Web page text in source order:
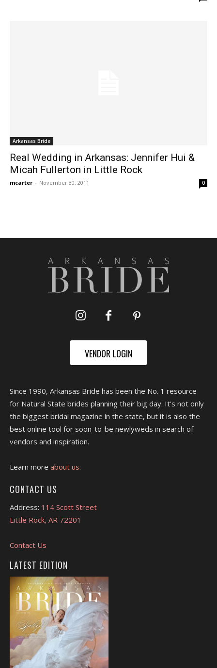
Arkansas Bride
Real Wedding in Arkansas: Jennifer Hui &
Micah Fullerton in Little Rock
mcarter - November 30, 2011 0
VENDOR LOGIN
Since 1990, Arkansas Bride has been the No. 1 resource
for Natural State brides planning their big day. It's not only
the biggest bridal magazine in the state, but it is also the
best online tool for soon-to-be newlyweds in search of
vendors and inspiration.
Learn more about us.
CONTACT US
Address: 114 Scott Street
Little Rock, AR 72201
Contact Us
LATEST EDITION